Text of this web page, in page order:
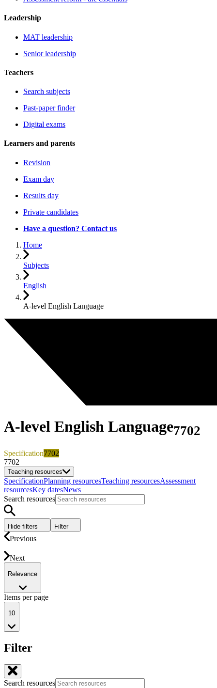
Leadership
MAT leadership
Senior leadership
Teachers
Search subjects
Past-paper finder
Digital exams
Learners and parents
Revision
Exam day
Results day
Private candidates
Have a question? Contact us
Home
Subjects
English
A-level English Language
A-level English Language7702
Specification7702
7702
Teaching resources
SpecificationPlanning resourcesTeaching resourcesAssessment
resourcesKey datesNews
Search resources
Hide filters Filter
Previous
Next
Relevance
Items per page
10
Filter
Search resources